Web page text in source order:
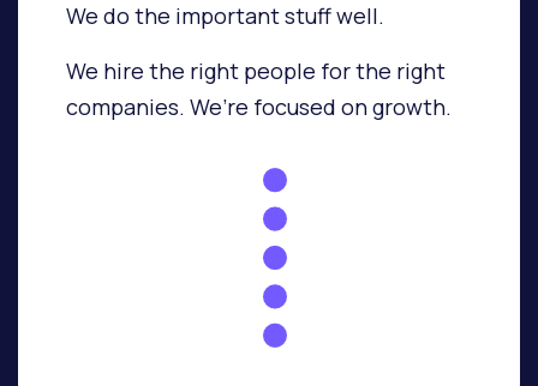
We do the important stuff well.
We hire the right people for the right
companies. We’re focused on growth.